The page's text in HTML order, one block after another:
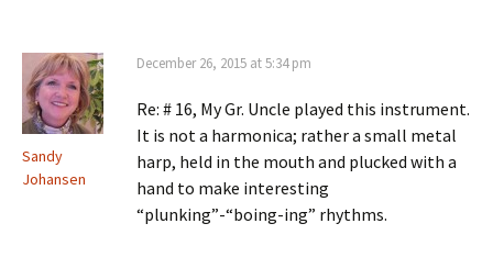
Sandy
Johansen
December 26, 2015 at 5:34 pm
Re: # 16, My Gr. Uncle played this instrument.
It is not a harmonica; rather a small metal
harp, held in the mouth and plucked with a
hand to make interesting
“plunking”-“boing-ing” rhythms.